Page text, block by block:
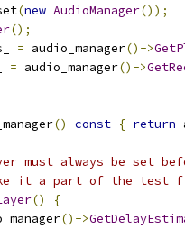
(new AudioManager());
();
= audio_manager()->
= audio_manager()->
() const { return
must always be set
it a part of the test
()
{
()->